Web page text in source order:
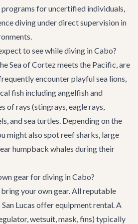
for uncertified individuals,
diving under direct supervision in
to see while diving in Cabo?
Sea of Cortez meets the Pacific, are
encounter playful sea lions,
fish including angelfish and
of rays (stingrays, eagle rays,
and sea turtles. Depending on the
might also spot reef sharks, large
humpback whales during their
gear for diving in Cabo?
your own gear. All reputable
Lucas offer equipment rental. A
wetsuit, mask, fins) typically